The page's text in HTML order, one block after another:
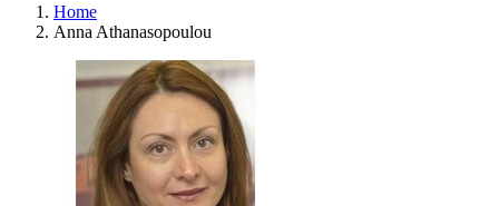
Home
Anna Athanasopoulou